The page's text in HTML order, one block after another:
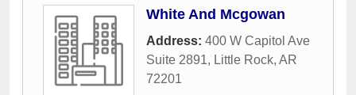
White And Mcgowan
Address: 400 W Capitol Ave
Suite 2891, Little Rock, AR
72201